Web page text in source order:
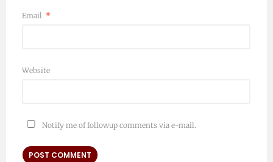
Email *
Website
Notify me of followup comments via e-mail.